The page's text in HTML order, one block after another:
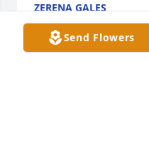
ZERENA GALES
Jul 27, 2024
Send Flowers